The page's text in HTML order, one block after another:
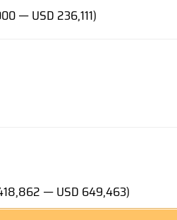
— USD 236,111)
— USD 649,463)